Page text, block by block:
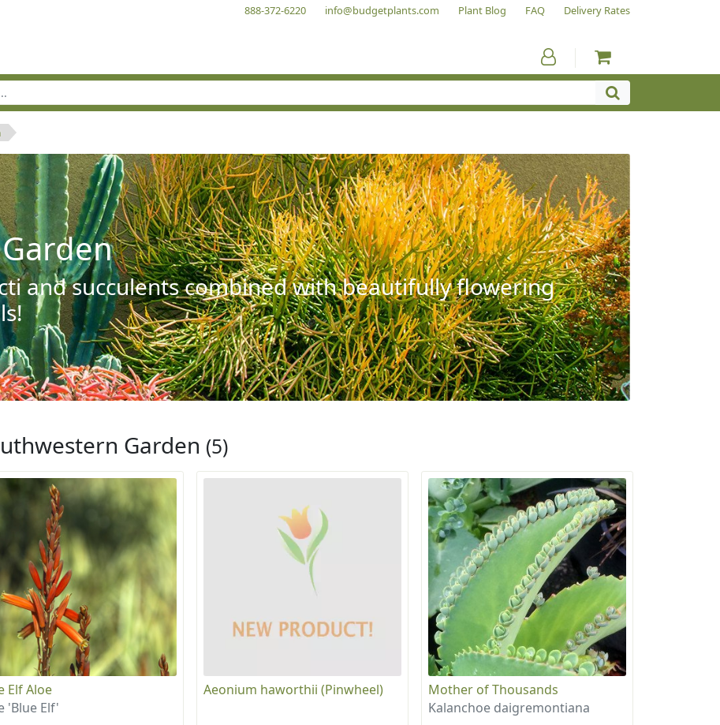
888-372-6220 info@budgetplants.com Plant Blog FAQ Delivery Rates
and succulents combined with beautifully flowering
Garden (5)
Elf Aloe
'Blue Elf'
Aeonium haworthii (Pinwheel)
Mother of Thousands
Kalanchoe daigremontiana